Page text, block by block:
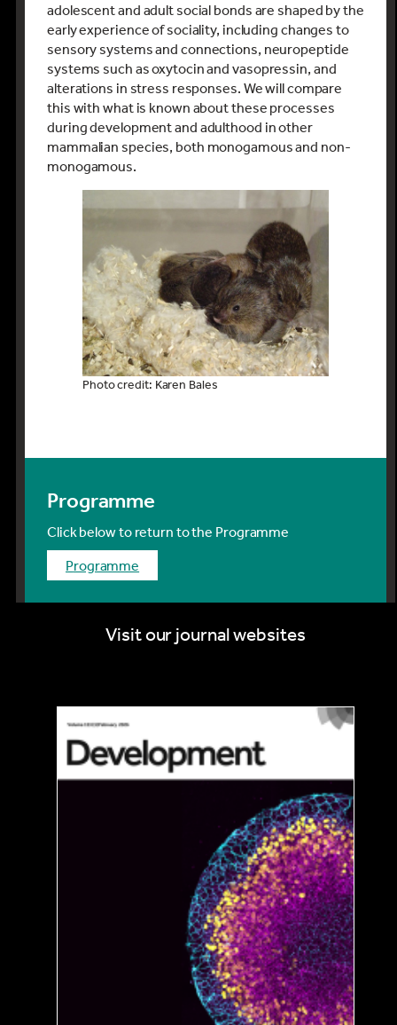
adolescent and adult social bonds are shaped by the
early experience of sociality, including changes to
sensory systems and connections, neuropeptide
systems such as oxytocin and vasopressin, and
alterations in stress responses. We will compare
this with what is known about these processes
during development and adulthood in other
mammalian species, both monogamous and non-
monogamous.
Photo credit: Karen Bales
Programme
Click below to return to the Programme
programme
Visit our journal websites